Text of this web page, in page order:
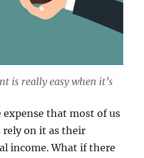
is really easy when it’s
expense that most of us
rely on it as their
income. What if there